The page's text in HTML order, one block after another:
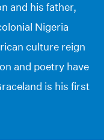
and his father,
Nigeria
culture reign
and poetry have
is his first